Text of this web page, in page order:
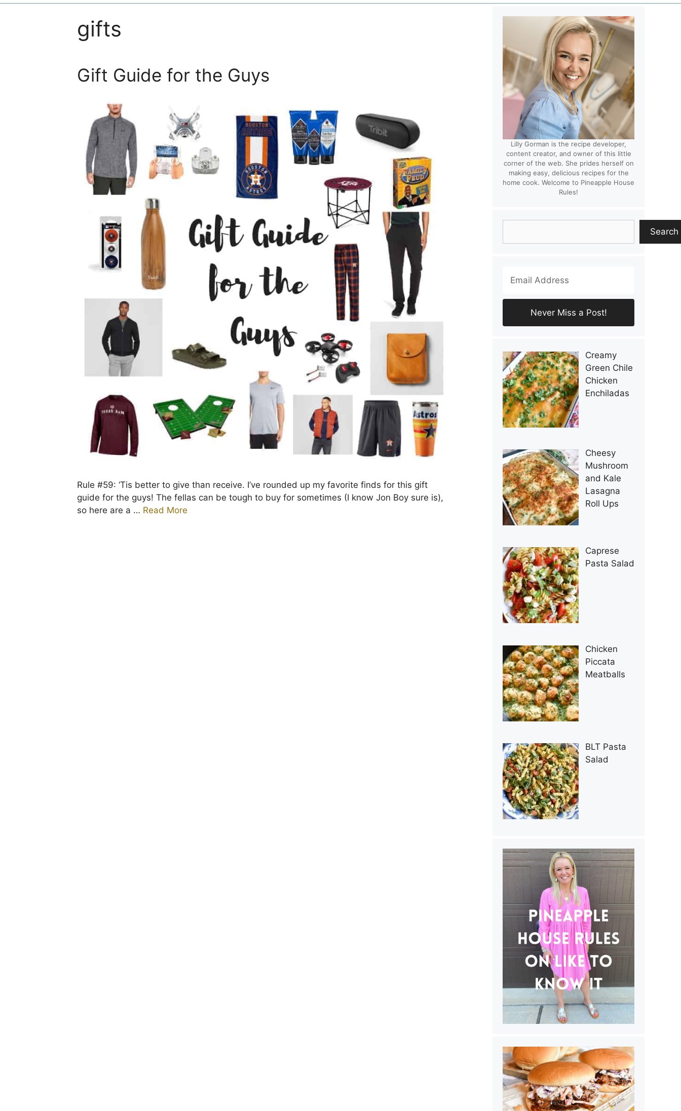
gifts
Gift Guide for the Guys
Rule #59: ‘Tis better to give than receive. I’ve rounded up my favorite finds for this gift
guide for the guys! The fellas can be tough to buy for sometimes (I know Jon Boy sure is),
so here are a … Read More
Lilly Gorman is the recipe developer,
content creator, and owner of this little
corner of the web. She prides herself on
making easy, delicious recipes for the
home cook. Welcome to Pineapple House
Rules!
Search
Creamy
Green Chile
Chicken
Enchiladas
Cheesy
Mushroom
and Kale
Lasagna
Roll Ups
Caprese
Pasta Salad
Chicken
Piccata
Meatballs
BLT Pasta
Salad